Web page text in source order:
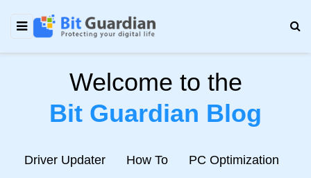
Welcome to the
Bit Guardian Blog
Driver Updater How To PC Optimization